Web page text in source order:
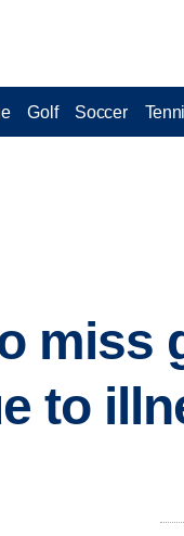
Golf Soccer
miss
to